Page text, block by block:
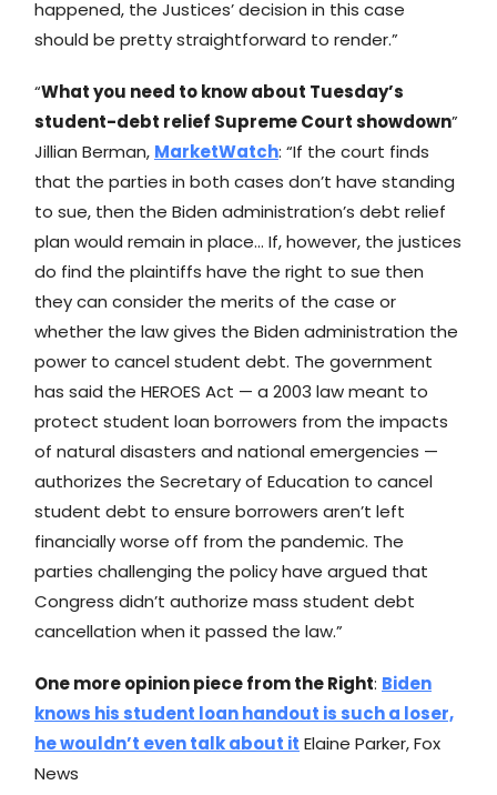
happened, the Justices’ decision in this case
should be pretty straightforward to render.”
“What you need to know about Tuesday’s
student-debt relief Supreme Court showdown”
Jillian Berman, MarketWatch: “If the court finds
that the parties in both cases don’t have standing
to sue, then the Biden administration’s debt relief
plan would remain in place… If, however, the justices
do find the plaintiffs have the right to sue then
they can consider the merits of the case or
whether the law gives the Biden administration the
power to cancel student debt. The government
has said the HEROES Act — a 2003 law meant to
protect student loan borrowers from the impacts
of natural disasters and national emergencies —
authorizes the Secretary of Education to cancel
student debt to ensure borrowers aren’t left
financially worse off from the pandemic. The
parties challenging the policy have argued that
Congress didn’t authorize mass student debt
cancellation when it passed the law.”
One more opinion piece from the Right: Biden
knows his student loan handout is such a loser,
he wouldn’t even talk about it Elaine Parker, Fox
News